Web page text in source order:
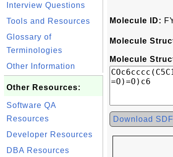
Interview Questions
Tools and Resources
Glossary of
Terminologies
Other Information
Other Resources:
Software QA
Resources
Developer Resources
DBA Resources
Molecule ID:
Molecule
Molecule
Download SDF